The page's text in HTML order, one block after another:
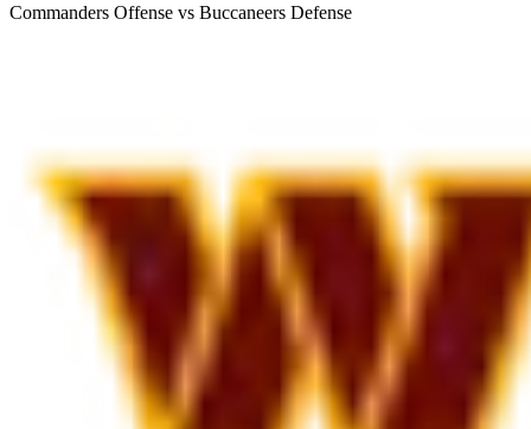
Commanders Offense vs Buccaneers Defense